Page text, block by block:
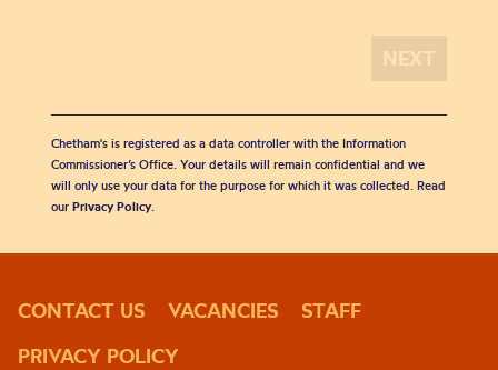
Chetham's is registered as a data controller with the Information
Commissioner’s Office. Your details will remain confidential and we
will only use your data for the purpose for which it was collected. Read
our Privacy Policy.
CONTACT US VACANCIES
STAFF
PRIVACY POLICY